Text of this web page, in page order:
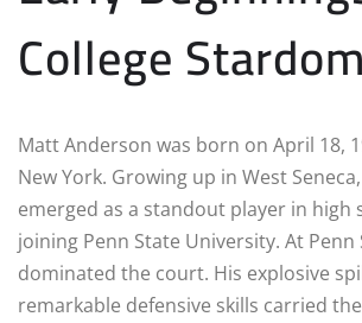
College Stardom
Matt Anderson was born on April 18,
New York. Growing up in West
emerged as a standout player in high
joining Penn State University. At Penn
dominated the court. His explosive
remarkable defensive skills carried